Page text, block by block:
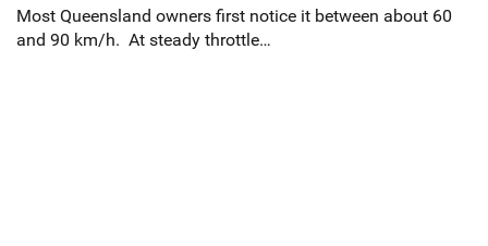
Most Queensland owners first notice it between about 60
and 90 km/h. At steady throttle…